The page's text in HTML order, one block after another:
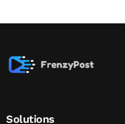
Solutions